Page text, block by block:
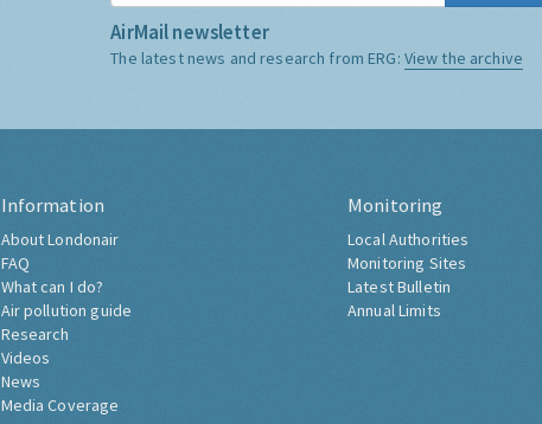
AirMail newsletter
The latest news and research from ERG: View the archive
Information
About Londonair
FAQ
What can I do?
Air pollution guide
Research
Videos
News
Media Coverage
Monitoring
Local Authorities
Monitoring Sites
Latest Bulletin
Annual Limits